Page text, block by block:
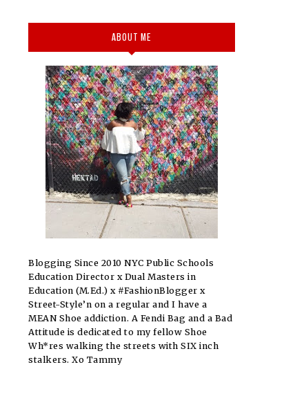
ABOUT ME
Blogging Since 2010 NYC Public Schools
Education Director x Dual Masters in
Education (M.Ed.) x #FashionBlogger x
Street-Style’n on a regular and I have a
MEAN Shoe addiction. A Fendi Bag and a Bad
Attitude is dedicated to my fellow Shoe
Wh*res walking the streets with SIX inch
stalkers. Xo Tammy